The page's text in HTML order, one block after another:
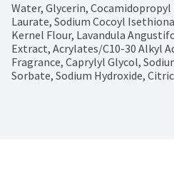
Water, Glycerin,
Laurate, Sodium Cocoyl
Kernel Flour, Lavandula
Extract, Acrylates/C10-30 Alkyl
Fragrance, Caprylyl Glycol,
Sorbate, Sodium Hydroxide,